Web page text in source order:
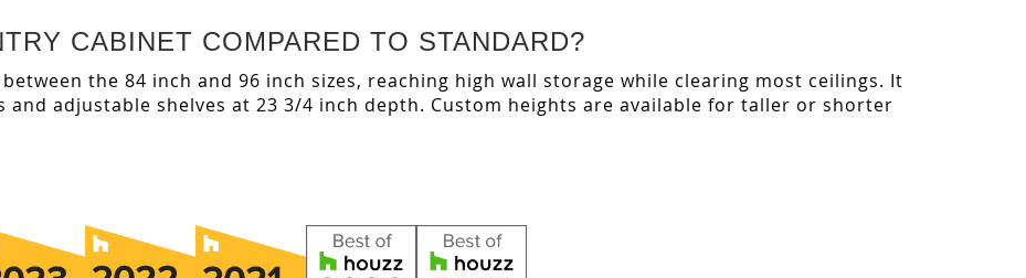
CABINET COMPARED TO STANDARD?
the 84 inch and 96 inch sizes, reaching high wall storage while clearing most ceilings. It
and adjustable shelves at 23 3/4 inch depth. Custom heights are available for taller or shorter